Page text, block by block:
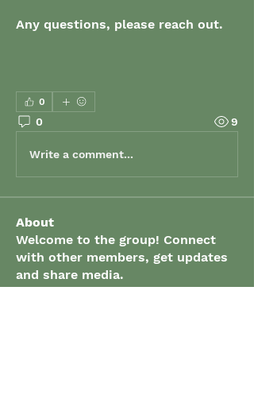
Any questions, please reach out.
0
0 9
Write a comment...
About
Welcome to the group! Connect
with other members, get updates
and share media.